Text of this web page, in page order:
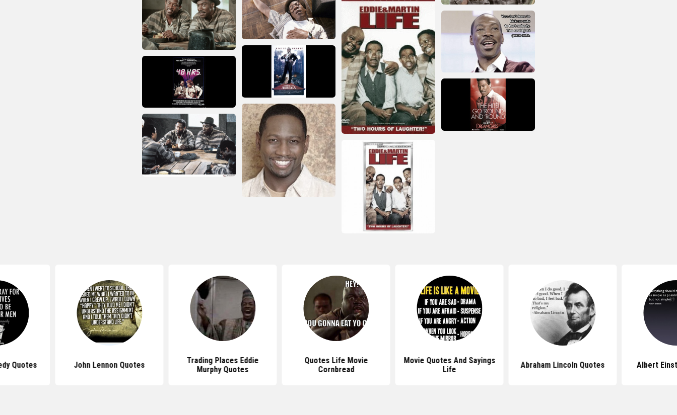
Quotes John Lennon Quotes
Trading Places Eddie
Murphy Quotes
Quotes Life Movie
Cornbread
Movie Quotes And Sayings
Life
Abraham Lincoln Quotes Albert